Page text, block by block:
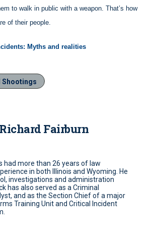
to walk in public with a weapon. That’s how
of their people.
Myths and realities
Shootings
Richard Fairburn
had more than 26 years of law
in both Illinois and Wyoming. He
investigations and administration
has also served as a Criminal
and as the Section Chief of a major
Training Unit and Critical Incident